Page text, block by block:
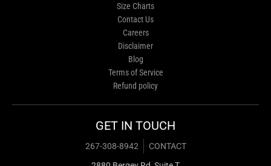
Size Charts
Contact Us
Careers
Disclaimer
Blog
Terms of Service
Refund policy
GET IN TOUCH
267-308-8942
CONTACT